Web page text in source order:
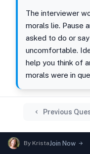
The interviewer
morals lie. Pause
asked to do or
uncomfortable.
help you think of
morals were in
Previous
By KristaJoin Now